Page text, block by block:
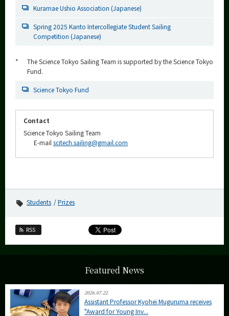
Kuramae Ushio Association (Japanese)
Spring 2025 Kanto Intercollegiate Student Sailing
Competition (Japanese)
*
The Science Tokyo Sailing Team is supported by the Science Tokyo
Fund.
Science Tokyo Fund
Contact
Science Tokyo Sailing Team
E-mail scitech.sailing@gmail.com
Students Prizes
RSS
Featured News
2026.07.22
Assistant Professor Kyohei Muguruma receives
"Award for Young Inv...